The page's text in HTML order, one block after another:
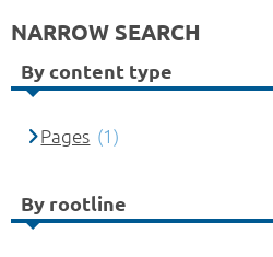
NARROW SEARCH
By content type
Pages (1)
By rootline